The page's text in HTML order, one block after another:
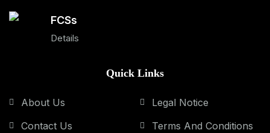
FCSs
Details
Quick Links
About Us
Contact Us
Legal Notice
Terms And Conditions